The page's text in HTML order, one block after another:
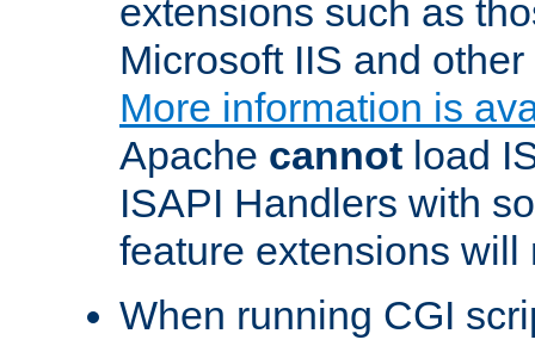
extensions such as
Microsoft IIS and
More information is
Apache cannot load
ISAPI Handlers with
feature extensions will
When running CGI